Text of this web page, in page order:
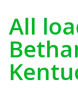
All